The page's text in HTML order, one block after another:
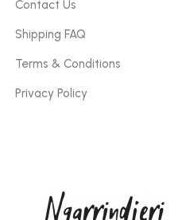
Contact Us
Shipping FAQ
Terms & Conditions
Privacy Policy